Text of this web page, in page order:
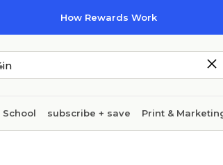
How Rewards Work
School subscribe + save Print &